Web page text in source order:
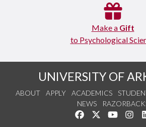
Make a Gift
to Psychological
UNIVERSITY OF
ABOUT APPLY ACADEMICS
NEWS
Like us on Facebook
Follow us on
Watch